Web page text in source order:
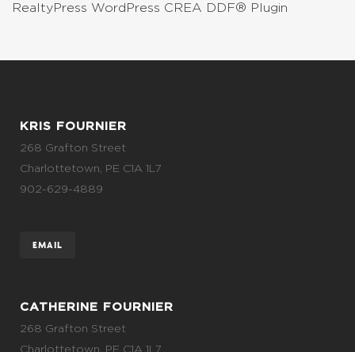
RealtyPress WordPress CREA DDF® Plugin
KRIS FOURNIER
268 Grafton Street
Charlottetown, PE C1A 1L7
902-629-4889
EMAIL
CATHERINE FOURNIER
268 Grafton Street
Charlottetown, PE C1A 1L7